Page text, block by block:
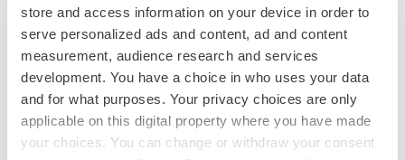
store and access information on your device in order to
serve personalized ads and content, ad and content
measurement, audience research and services
development. You have a choice in who uses your data
and for what purposes. Your privacy choices are only
applicable on this digital property where you have made
your choices. You can change or withdraw your consent
Emergent cuts 93 roles, 21 vacant positions
BioSpace Editorial Staff
APPROVALS
Takeda’s narcolepsy nod opens orexin doors